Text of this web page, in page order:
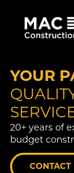
YOUR
20+ years of
budget
CONTACT